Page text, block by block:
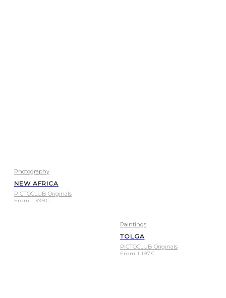
Photography
NEW AFRICA
PICTOCLUB Originals
From 1.399€
Paintings
TOLGA
PICTOCLUB Originals
From1.197€